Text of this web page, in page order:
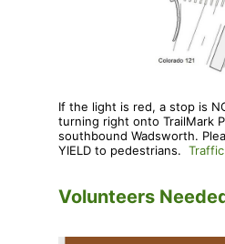
If the light is red, a stop is
turning right onto TrailMark
southbound Wadsworth.
YIELD to pedestrians.
Volunteers